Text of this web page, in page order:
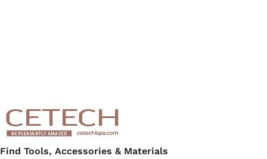
Find Tools, Accessories & Materials